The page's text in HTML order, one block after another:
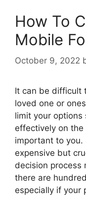
How To
Mobile
October 9, 2022
It can be difficult
loved one or
limit your options
effectively on
important to you.
expensive but
decision process
there are
especially if your